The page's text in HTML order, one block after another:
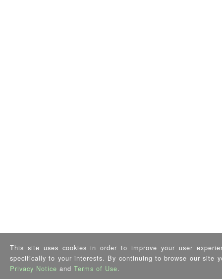
This site uses cookies in order to improve your user
specifically to your interests. By continuing to browse our site
Privacy Notice and Terms of Use.